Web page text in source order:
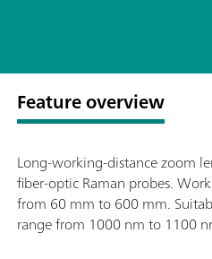
Feature overview
Long-working-distance zoom
fiber-optic Raman probes.
from 60 mm to 600 mm.
range from 1000 nm to 1100